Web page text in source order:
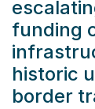
funding
historic
border